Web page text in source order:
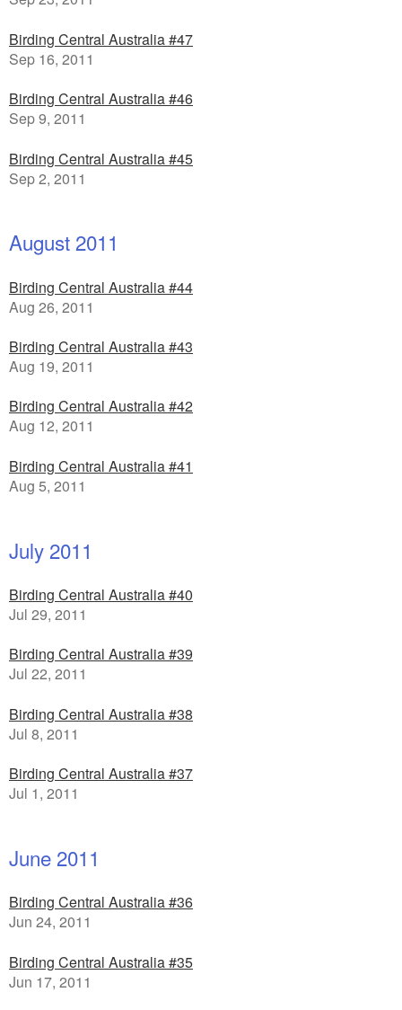
Birding Central Australia #47
Sep 16, 2011
Birding Central Australia #46
Sep 9, 2011
Birding Central Australia #45
Sep 2, 2011
August 2011
Birding Central Australia #44
Aug 26, 2011
Birding Central Australia #43
Aug 19, 2011
Birding Central Australia #42
Aug 12, 2011
Birding Central Australia #41
Aug 5, 2011
July 2011
Birding Central Australia #40
Jul 29, 2011
Birding Central Australia #39
Jul 22, 2011
Birding Central Australia #38
Jul 8, 2011
Birding Central Australia #37
Jul 1, 2011
June 2011
Birding Central Australia #36
Jun 24, 2011
Birding Central Australia #35
Jun 17, 2011